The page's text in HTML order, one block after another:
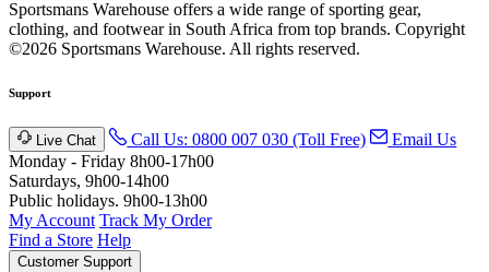
Sportsmans Warehouse offers a wide range of sporting gear,
clothing, and footwear in South Africa from top brands. Copyright
©2026 Sportsmans Warehouse. All rights reserved.
Support
Live Chat Call Us: 0800 007 030 (Toll Free)
Email Us
Monday - Friday 8h00-17h00
Saturdays, 9h00-14h00
Public holidays. 9h00-13h00
My Account Track My Order
Find a Store Help
Customer Support